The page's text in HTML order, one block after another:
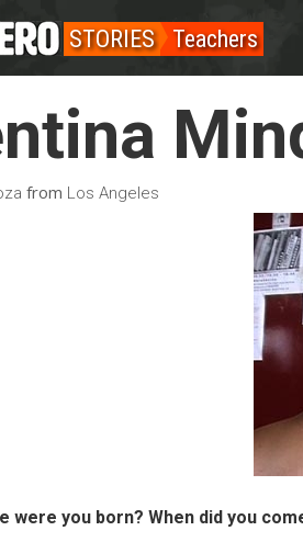
STORIES Teachers
from Los Angeles
were you born? When did you